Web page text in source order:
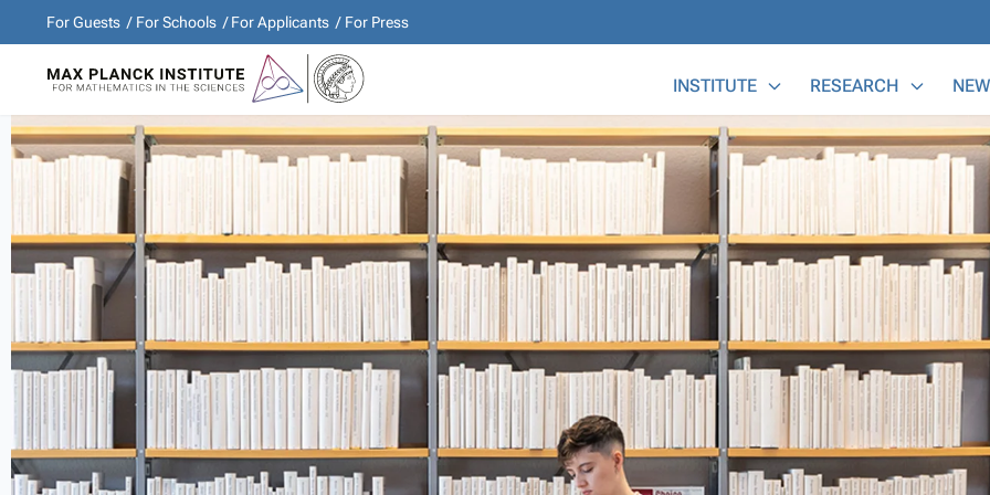
For Guests For Schools For Applicants For Press
INSTITUTE RESEARCH